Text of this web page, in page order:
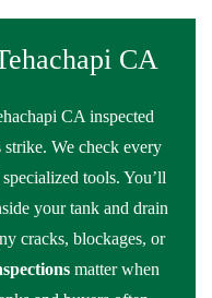
CA
CA inspected
strike. We check every
tools. You’ll
your tank and drain
cracks, blockages, or
matter when